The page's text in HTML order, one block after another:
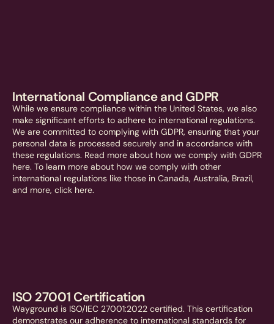
International Compliance and GDPR
While we ensure compliance within the United States, we also
make significant efforts to adhere to international regulations.
We are committed to complying with GDPR, ensuring that your
personal data is processed securely and in accordance with
these regulations. Read more about how we comply with GDPR
here. To learn more about how we comply with other
international regulations like those in Canada, Australia, Brazil,
and more, click here.
ISO 27001 Certification
Wayground is ISO/IEC 27001:2022 certified. This certification
demonstrates our adherence to international standards for